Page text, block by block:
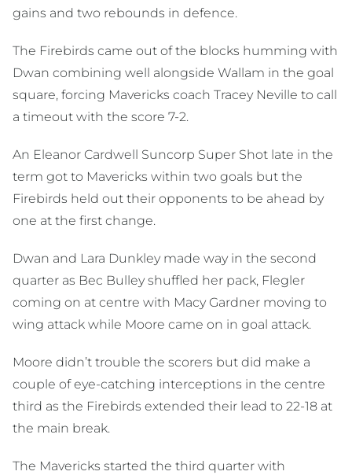
gains and two rebounds in defence.
The Firebirds came out of the blocks humming with
Dwan combining well alongside Wallam in the goal
square, forcing Mavericks coach Tracey Neville to call
a timeout with the score 7-2.
An Eleanor Cardwell Suncorp Super Shot late in the
term got to Mavericks within two goals but the
Firebirds held out their opponents to be ahead by
one at the first change.
Dwan and Lara Dunkley made way in the second
quarter as Bec Bulley shuffled her pack, Flegler
coming on at centre with Macy Gardner moving to
wing attack while Moore came on in goal attack.
Moore didn’t trouble the scorers but did make a
couple of eye-catching interceptions in the centre
third as the Firebirds extended their lead to 22-18 at
the main break.
The Mavericks started the third quarter with